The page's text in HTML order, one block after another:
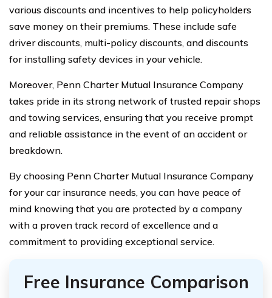
various discounts and incentives to help policyholders
save money on their premiums. These include safe
driver discounts, multi-policy discounts, and discounts
for installing safety devices in your vehicle.
Moreover, Penn Charter Mutual Insurance Company
takes pride in its strong network of trusted repair shops
and towing services, ensuring that you receive prompt
and reliable assistance in the event of an accident or
breakdown.
By choosing Penn Charter Mutual Insurance Company
for your car insurance needs, you can have peace of
mind knowing that you are protected by a company
with a proven track record of excellence and a
commitment to providing exceptional service.
Free Insurance Comparison